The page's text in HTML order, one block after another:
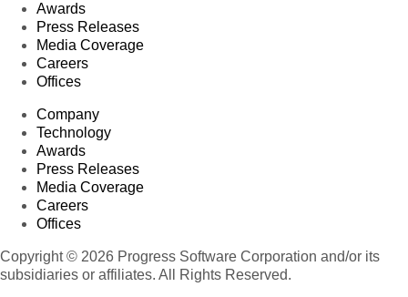
Awards
Press Releases
Media Coverage
Careers
Offices
Company
Technology
Awards
Press Releases
Media Coverage
Careers
Offices
Copyright © 2026 Progress Software Corporation and/or its
subsidiaries or affiliates. All Rights Reserved.